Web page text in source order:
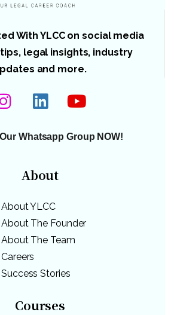
With YLCC on social media
legal insights, industry
and more.
Whatsapp Group NOW!
About
About YLCC
About The Founder
About The Team
Careers
Success Stories
Courses